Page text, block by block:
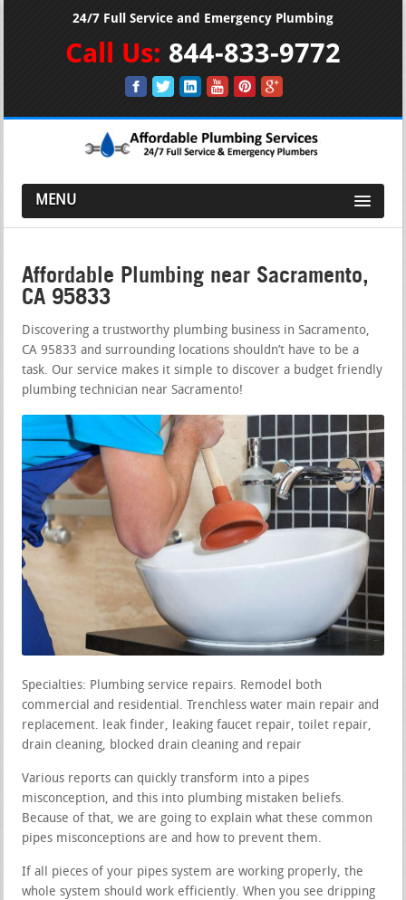
24/7 Full Service and Emergency Plumbing
Call Us: 844-833-9772
MENU
Affordable Plumbing near Sacramento,
CA 95833
Discovering a trustworthy plumbing business in Sacramento,
CA 95833 and surrounding locations shouldn’t have to be a
task. Our service makes it simple to discover a budget friendly
plumbing technician near Sacramento!
Specialties: Plumbing service repairs. Remodel both
commercial and residential. Trenchless water main repair and
replacement. leak finder, leaking faucet repair, toilet repair,
drain cleaning, blocked drain cleaning and repair
Various reports can quickly transform into a pipes
misconception, and this into plumbing mistaken beliefs.
Because of that, we are going to explain what these common
pipes misconceptions are and how to prevent them.
If all pieces of your pipes system are working properly, the
whole system should work efficiently. When you see dripping